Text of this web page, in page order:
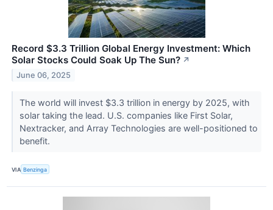
Record $3.3 Trillion Global Energy Investment: Which
Solar Stocks Could Soak Up The Sun? ↗
June 06, 2025
The world will invest $3.3 trillion in energy by 2025, with
solar taking the lead. U.S. companies like First Solar,
Nextracker, and Array Technologies are well-positioned to
benefit.
VIA Benzinga